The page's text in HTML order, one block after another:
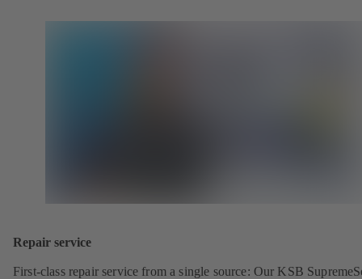
Repair service
First-class repair service from a single source: Our KSB